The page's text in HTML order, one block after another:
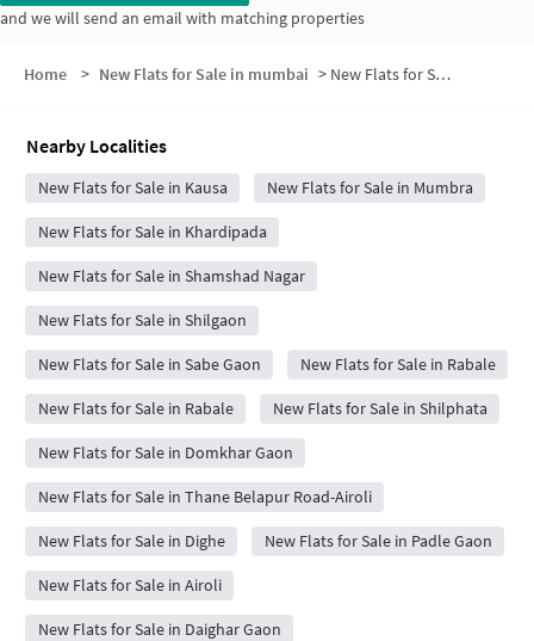
and we will send an email with matching properties
Home > New Flats for Sale in mumbai > New Flats for Sale in Rashid Compound
Nearby Localities
New Flats for Sale in Kausa New Flats for Sale in Mumbra
New Flats for Sale in Khardipada
New Flats for Sale in Shamshad Nagar
New Flats for Sale in Shilgaon
New Flats for Sale in Sabe Gaon New Flats for Sale in Rabale
New Flats for Sale in Rabale New Flats for Sale in Shilphata
New Flats for Sale in Domkhar Gaon
New Flats for Sale in Thane Belapur Road-Airoli
New Flats for Sale in Dighe New Flats for Sale in Padle Gaon
New Flats for Sale in Airoli
New Flats for Sale in Daighar Gaon